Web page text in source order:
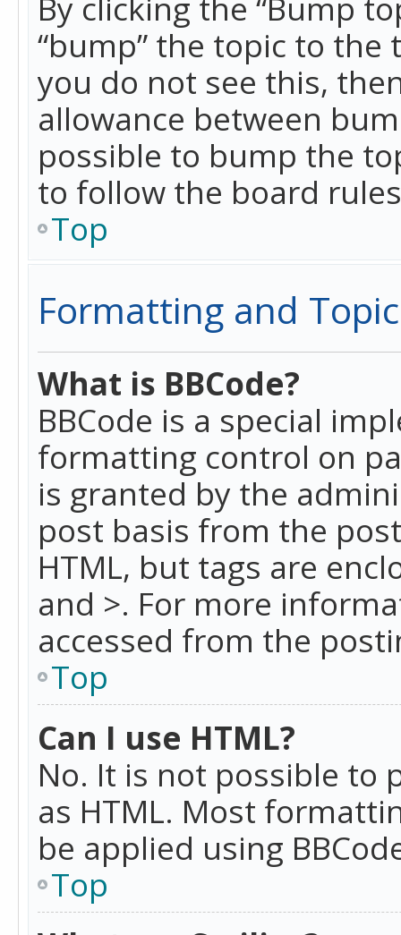
“bump” the topic to
you do not see this,
allowance between
possible to bump the
to follow the board
Top
Formatting and
What is BBCode?
BBCode is a special
formatting control on
is granted by the
post basis from the
HTML, but tags are
and >. For more
accessed from the
Top
Can I use HTML?
No. It is not possible to
as HTML. Most
be applied using
Top